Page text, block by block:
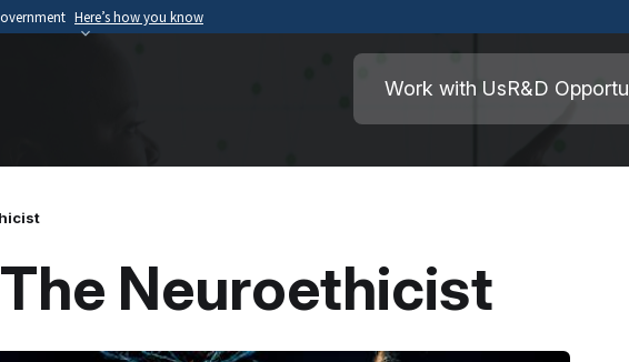
Here’s how you know
U.S. Department of War
.mil website. Share sensitive
secure websites.
Work with UsR&D
Neuroethicist